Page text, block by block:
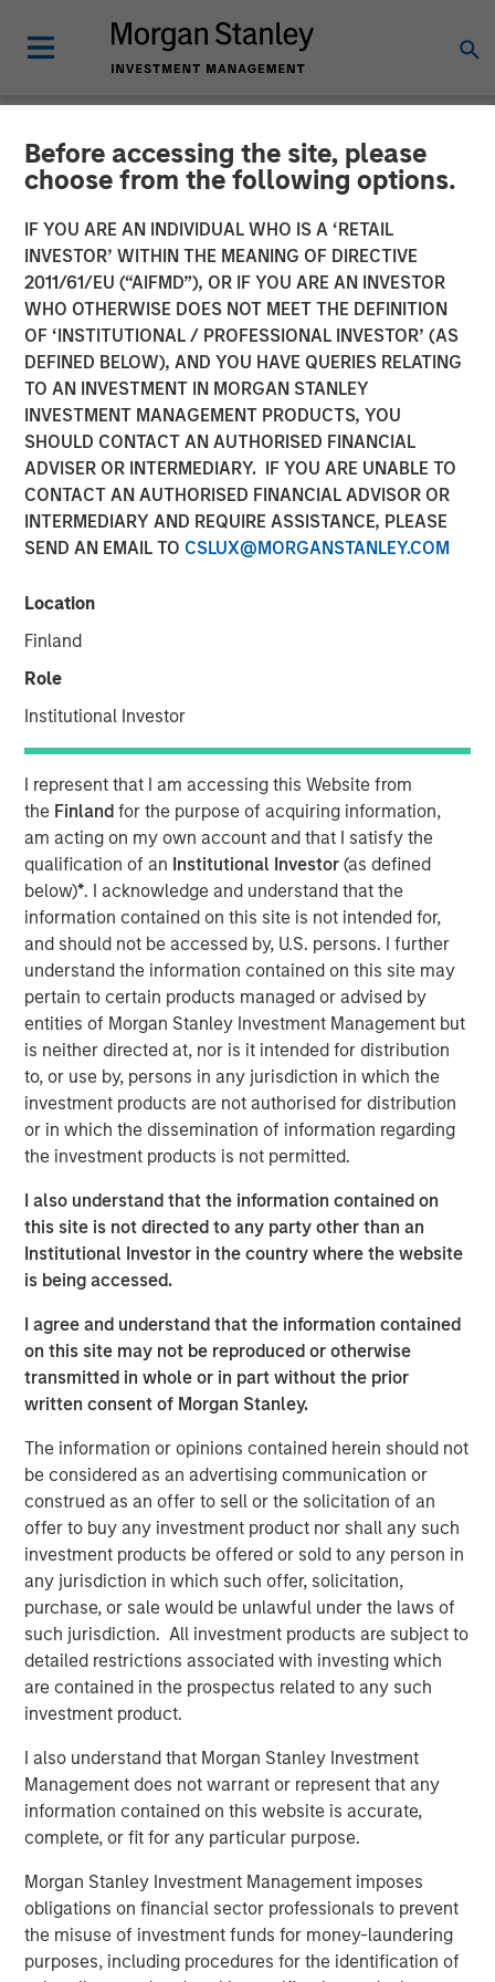
Before accessing the site, please
choose from the following options.
IF YOU ARE AN INDIVIDUAL WHO IS A ‘RETAIL
INVESTOR’ WITHIN THE MEANING OF DIRECTIVE
2011/61/EU (“AIFMD”), OR IF YOU ARE AN INVESTOR
WHO OTHERWISE DOES NOT MEET THE DEFINITION
OF ‘INSTITUTIONAL / PROFESSIONAL INVESTOR’ (AS
DEFINED BELOW), AND YOU HAVE QUERIES RELATING
TO AN INVESTMENT IN MORGAN STANLEY
INVESTMENT MANAGEMENT PRODUCTS, YOU
SHOULD CONTACT AN AUTHORISED FINANCIAL
ADVISER OR INTERMEDIARY. IF YOU ARE UNABLE TO
CONTACT AN AUTHORISED FINANCIAL ADVISOR OR
INTERMEDIARY AND REQUIRE ASSISTANCE, PLEASE
SEND AN EMAIL TO CSLUX@MORGANSTANLEY.COM
Location
Finland
Role
Institutional Investor
I represent that I am accessing this Website from
the Finlandfor the purpose of acquiring information,
am acting on my own account and that I satisfy the
qualification of an Institutional Investor(as defined
below)*. I acknowledge and understand that the
information contained on this site is not intended for,
and should not be accessed by, U.S. persons. I further
understand the information contained on this site may
pertain to certain products managed or advised by
entities of Morgan Stanley Investment Management but
is neither directed at, nor is it intended for distribution
to, or use by, persons in any jurisdiction in which the
investment products are not authorised for distribution
or in which the dissemination of information regarding
the investment products is not permitted.
I also understand that the information contained on
this site is not directed to any party other than an
Institutional Investor in the country where the website
is being accessed.
I agree and understand that the information contained
on this site may not be reproduced or otherwise
transmitted in whole or in part without the prior
written consent of Morgan Stanley.
The information or opinions contained herein should not
be considered as an advertising communication or
construed as an offer to sell or the solicitation of an
offer to buy any investment product nor shall any such
investment products be offered or sold to any person in
any jurisdiction in which such offer, solicitation,
purchase, or sale would be unlawful under the laws of
such jurisdiction. All investment products are subject to
detailed restrictions associated with investing which
are contained in the prospectus related to any such
investment product.
I also understand that Morgan Stanley Investment
Management does not warrant or represent that any
information contained on this website is accurate,
complete, or fit for any particular purpose.
Morgan Stanley Investment Management imposes
obligations on financial sector professionals to prevent
the misuse of investment funds for money-laundering
purposes, including procedures for the identification of
NEWSROOM
Fusion Announces Closing
of Birch Acquisition
Transaction Financed through New $680 Million Senior
Credit Facilities
07 MAY 2018
NEW YORK, NY — May 7, 2018
Fusion (NASDAQ:FSNN), a leading provider of cloud
services, announced today that on May 4, 2018, it closed
Business Services business of Birch Communications
Holdings, Inc. (“Birch”). The acquisition was completed
transaction was approximately $600 million, consisting
of approximately 50 million shares of Fusion common
stock and the refinancing of $444 million of Birch
indebtedness.
Highlights
Creates an industry-leading cloud and business
services company with more than $500 million in
pro forma annual revenue
Excludes Birch’s legacy consumer and single-line
business customers, which have lower profitability
and average revenue per customer (ARPU) as well
as higher churn rates
highly differentiated single-source strategy across a
much larger platform and customer base consisting
of more than 150,000 businesses
for a total of approximately 75 direct, indirect and
inside sales professionals and more than 800 active
distribution partners
go-to-market strategy, and brand awareness
developed over the last several years as the Single
Source for the Cloud
Combines both companies’ network infrastructure
assets into one of the largest North American, 100%
IP-based networks that is low cost and highly
scalable, with approximately 31,000 route miles of
fiber
Brings to Fusion a talented employee base of
technology professionals, bound by a common
vision for the future, a culture of innovation and a
commitment to service excellence
The Birch acquisition was financed through borrowings
under Fusion’s new $680 million Senior Secured Credit
Facilities (the “Facilities”), which closed on May 4, 2018.
The Facilities include $640 million in term loans and a
$40 million revolving credit facility, which is currently
undrawn. Including the revolving credit facility, the